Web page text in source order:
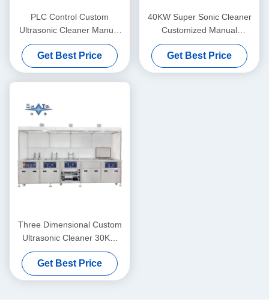
PLC Control Custom
Ultrasonic Cleaner Manual
Supersonic Ultrasonic
Cleaner 40KW
Get Best Price
40KW Super Sonic Cleaner
Customized Manual
Ultrasonic Cleaner
Get Best Price
Three Dimensional Custom
Ultrasonic Cleaner 30KW
Ultrasonic Cleaner Washing
Machine 40KHZ
Get Best Price